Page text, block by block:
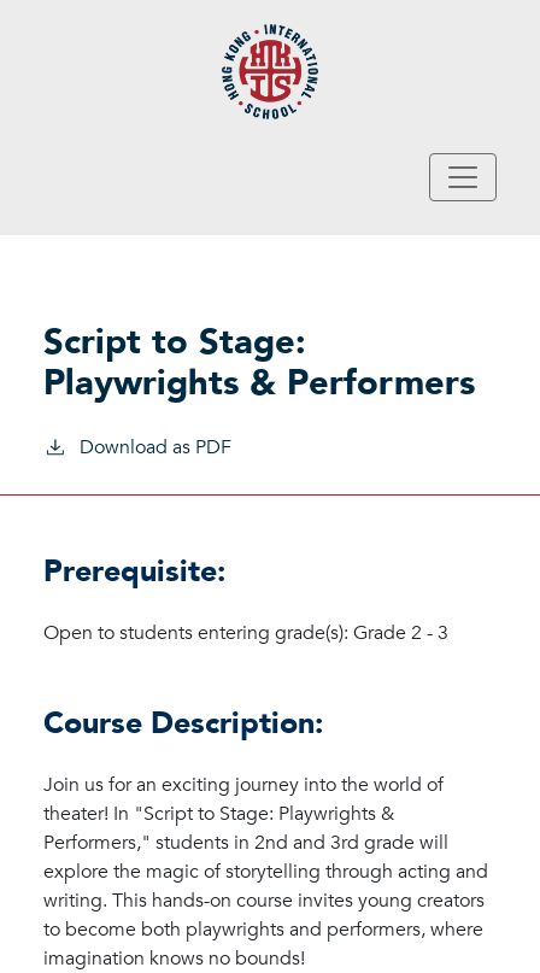
Script to Stage:
Playwrights & Performers
Download as PDF
Prerequisite:
Open to students entering grade(s): Grade 2 - 3
Course Description:
Join us for an exciting journey into the world of
theater! In "Script to Stage: Playwrights &
Performers," students in 2nd and 3rd grade will
explore the magic of storytelling through acting and
writing. This hands-on course invites young creators
to become both playwrights and performers, where
imagination knows no bounds!